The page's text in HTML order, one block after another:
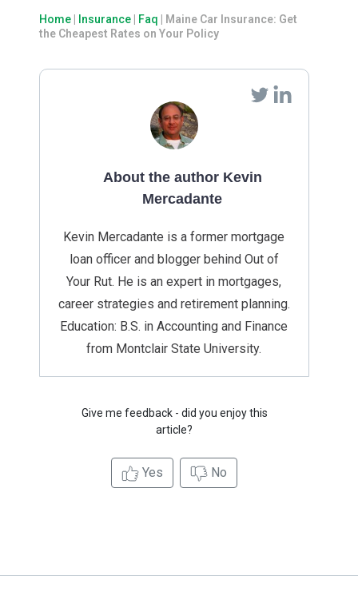
Home Insurance Faq
Maine Car Insurance: Get
the Cheapest Rates on Your Policy
About the author Kevin
Mercadante
Kevin Mercadante is a former mortgage
loan officer and blogger behind Out of
Your Rut. He is an expert in mortgages,
career strategies and retirement planning.
Education: B.S. in Accounting and Finance
from Montclair State University.
Give me feedback - did you enjoy this
article?
Yes No